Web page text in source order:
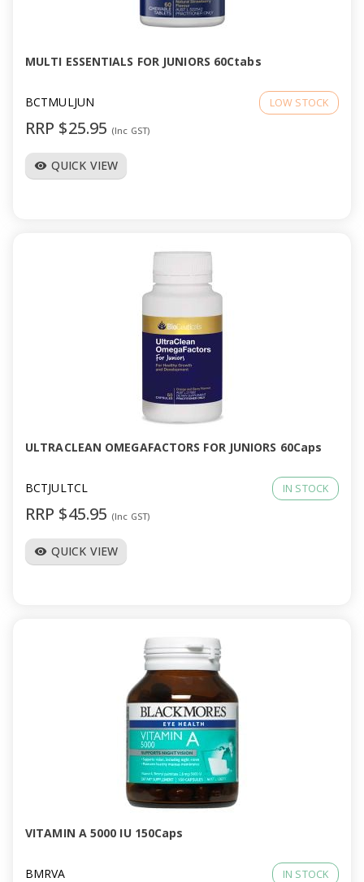
g
a
MULTI ESSENTIALS FOR JUNIORS 60Ctabs
BCTMULJUN LOW STOCK
RRP $25.95 (Inc GST)
visibility QUICK VIEW
ULTRACLEAN OMEGAFACTORS FOR JUNIORS 60Caps
BCTJULTCL IN STOCK
RRP $45.95 (Inc GST)
visibility QUICK VIEW
VITAMIN A 5000 IU 150Caps
BMRVA IN STOCK